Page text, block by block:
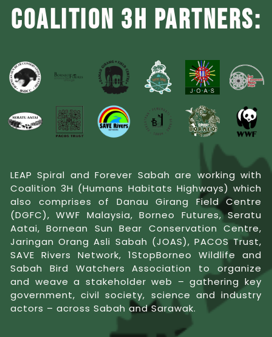
COALITION 3H PARTNERS:
LEAP Spiral and Forever Sabah are working with
Coalition 3H (Humans Habitats Highways) which
also comprises of Danau Girang Field Centre
(DGFC), WWF Malaysia, Borneo Futures, Seratu
Aatai, Bornean Sun Bear Conservation Centre,
Jaringan Orang Asli Sabah (JOAS), PACOS Trust,
SAVE Rivers Network, 1StopBorneo Wildlife and
Sabah Bird Watchers Association to organize
and weave a stakeholder web – gathering key
government, civil society, science and industry
actors – across Sabah and Sarawak.